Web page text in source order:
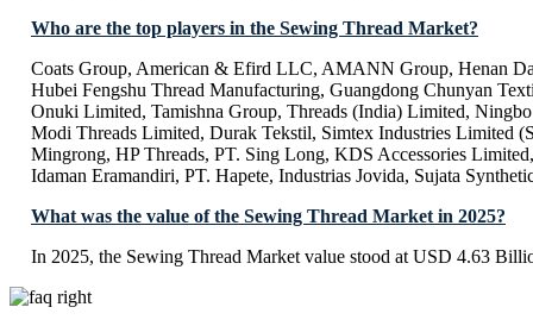
Who are the top players in the Sewing Thread Market?
Coats Group, American & Efird LLC, AMANN Group, Henan
Hubei Fengshu Thread Manufacturing, Guangdong Chunyan
Onuki Limited, Tamishna Group, Threads (India) Limited,
Modi Threads Limited, Durak Tekstil, Simtex Industries Limited
Mingrong, HP Threads, PT. Sing Long, KDS Accessories
Idaman Eramandiri, PT. Hapete, Industrias Jovida, Sujata
What was the value of the Sewing Thread Market in 2025?
In 2025, the Sewing Thread Market value stood at USD 4.63